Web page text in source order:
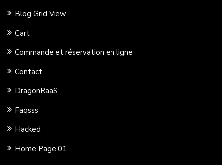
Blog Grid View
Cart
Commande et réservation en ligne
Contact
DragonRaaS
Faqsss
Hacked
Home Page 01